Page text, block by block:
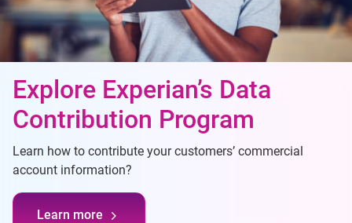
Explore Experian’s Data
Contribution Program
Learn how to contribute your customers’ commercial
account information?
Learn more